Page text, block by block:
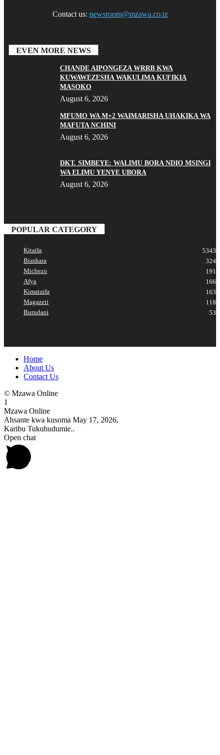
Contact us: newsroom@mzawa.co.tz
EVEN MORE NEWS
CHANDE AIPONGEZA WRRB KWA
KUWAWEZESHA WAKULIMA KUFIKIA
MASOKO
August 6, 2026
MFUMO WA M+2 WAIMARISHA UHAKIKA WA
MAFUTA NCHINI
August 6, 2026
DKT. SIMBEYE: WALIMU BORA NDIO MSINGI
WA ELIMU YENYE UBORA
August 6, 2026
POPULAR CATEGORY
Kitaifa
5343
Biashara
324
Michezo
191
Afya
166
Kimataifa
163
Magazeti
118
Burudani
53
Home
About Us
Contact Us
© Mzawa Online
1
Mzawa Online
Ahsante kwa kusoma May 17, 2026,
Karibu Tukuhudumie..
Open chat